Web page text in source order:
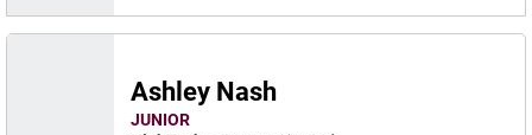
Ashley Nash
JUNIOR